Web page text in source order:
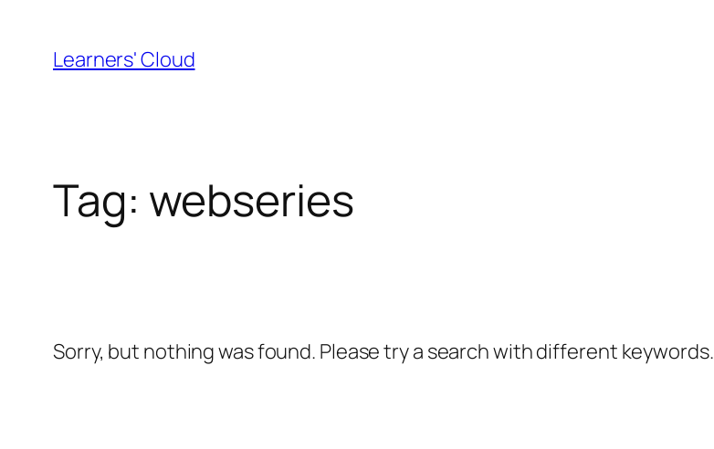
content
Learners' Cloud
Tag: webseries
Sorry, but nothing was found. Please try a search with different keywords.